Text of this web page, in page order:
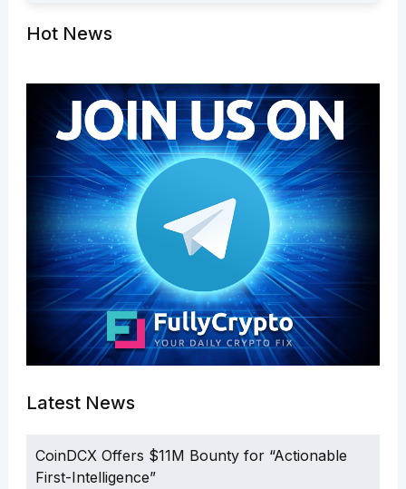
Hot News
Latest News
CoinDCX Offers $11M Bounty for “Actionable
First-Intelligence”